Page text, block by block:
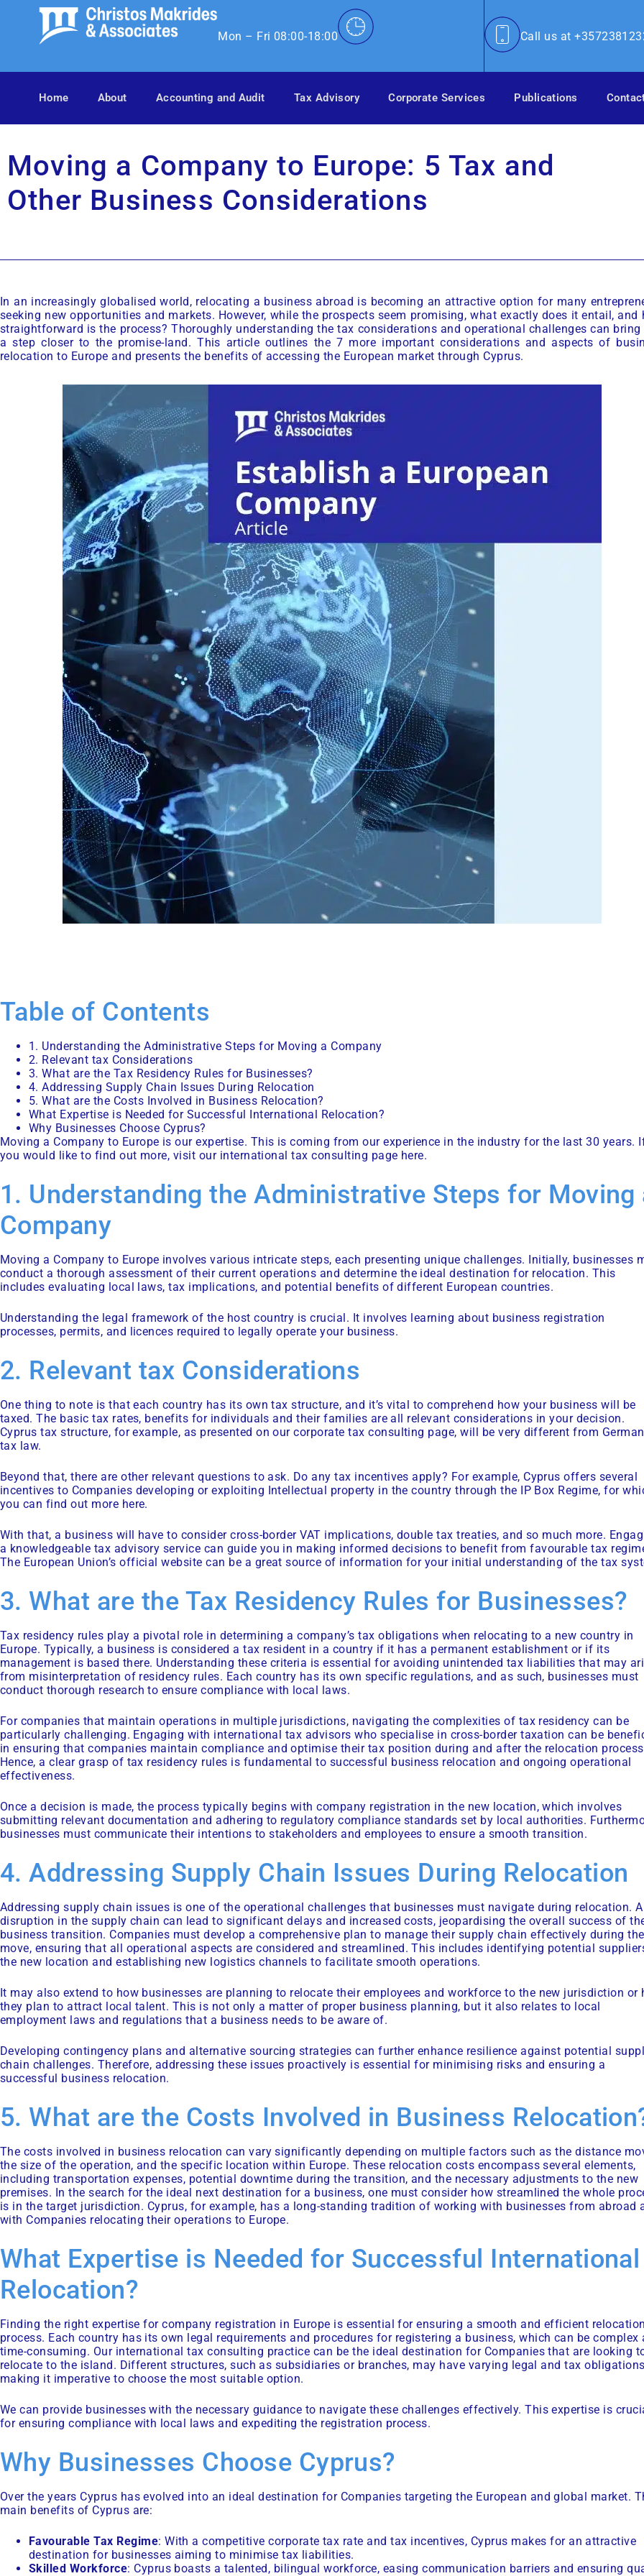
Mon – Fri 08:00-18:00 Call us at
Home About Accounting and Audit Tax Advisory Corporate Services Publications
Moving a Company to Europe: 5 Tax and
Other Business Considerations
In an increasingly globalised world, relocating a business abroad is becoming an attractive option for many
seeking new opportunities and markets. However, while the prospects seem promising, what exactly does it entail, and
straightforward is the process? Thoroughly understanding the tax considerations and operational challenges can bring
a step closer to the promise-land. This article outlines the 7 more important considerations and aspects of
relocation to Europe and presents the benefits of accessing the European market through Cyprus.
Table of Contents
1. Understanding the Administrative Steps for Moving a Company
2. Relevant tax Considerations
3. What are the Tax Residency Rules for Businesses?
4. Addressing Supply Chain Issues During Relocation
5. What are the Costs Involved in Business Relocation?
What Expertise is Needed for Successful International Relocation?
Why Businesses Choose Cyprus?
Moving a Company to Europe is our expertise. This is coming from our experience in the industry for the last 30 years.
you would like to find out more, visit our international tax consulting page here.
1. Understanding the Administrative Steps for Moving
Company
Moving a Company to Europe involves various intricate steps, each presenting unique challenges. Initially, businesses
conduct a thorough assessment of their current operations and determine the ideal destination for relocation. This
includes evaluating local laws, tax implications, and potential benefits of different European countries.
Understanding the legal framework of the host country is crucial. It involves learning about business registration
processes, permits, and licences required to legally operate your business.
2. Relevant tax Considerations
One thing to note is that each country has its own tax structure, and it’s vital to comprehend how your business will be
taxed. The basic tax rates, benefits for individuals and their families are all relevant considerations in your decision.
Cyprus tax structure, for example, as presented on our corporate tax consulting page, will be very different from German
tax law.
Beyond that, there are other relevant questions to ask. Do any tax incentives apply? For example, Cyprus offers several
incentives to Companies developing or exploiting Intellectual property in the country through the IP Box Regime, for
you can find out more here.
With that, a business will have to consider cross-border VAT implications, double tax treaties, and so much more.
a knowledgeable tax advisory service can guide you in making informed decisions to benefit from favourable tax
The European Union’s official website can be a great source of information for your initial understanding of the tax
3. What are the Tax Residency Rules for Businesses?
Tax residency rules play a pivotal role in determining a company’s tax obligations when relocating to a new country in
Europe. Typically, a business is considered a tax resident in a country if it has a permanent establishment or if its
management is based there. Understanding these criteria is essential for avoiding unintended tax liabilities that may
from misinterpretation of residency rules. Each country has its own specific regulations, and as such, businesses must
conduct thorough research to ensure compliance with local laws.
For companies that maintain operations in multiple jurisdictions, navigating the complexities of tax residency can be
particularly challenging. Engaging with international tax advisors who specialise in cross-border taxation can be
in ensuring that companies maintain compliance and optimise their tax position during and after the relocation
Hence, a clear grasp of tax residency rules is fundamental to successful business relocation and ongoing operational
effectiveness.
Once a decision is made, the process typically begins with company registration in the new location, which involves
submitting relevant documentation and adhering to regulatory compliance standards set by local authorities.
businesses must communicate their intentions to stakeholders and employees to ensure a smooth transition.
4. Addressing Supply Chain Issues During Relocation
Addressing supply chain issues is one of the operational challenges that businesses must navigate during relocation. A
disruption in the supply chain can lead to significant delays and increased costs, jeopardising the overall success of
business transition. Companies must develop a comprehensive plan to manage their supply chain effectively during the
move, ensuring that all operational aspects are considered and streamlined. This includes identifying potential
the new location and establishing new logistics channels to facilitate smooth operations.
It may also extend to how businesses are planning to relocate their employees and workforce to the new jurisdiction or
they plan to attract local talent. This is not only a matter of proper business planning, but it also relates to local
employment laws and regulations that a business needs to be aware of.
Developing contingency plans and alternative sourcing strategies can further enhance resilience against potential
chain challenges. Therefore, addressing these issues proactively is essential for minimising risks and ensuring a
successful business relocation.
5. What are the Costs Involved in Business
The costs involved in business relocation can vary significantly depending on multiple factors such as the distance
the size of the operation, and the specific location within Europe. These relocation costs encompass several elements,
including transportation expenses, potential downtime during the transition, and the necessary adjustments to the new
premises. In the search for the ideal next destination for a business, one must consider how streamlined the whole
is in the target jurisdiction. Cyprus, for example, has a long-standing tradition of working with businesses from abroad
with Companies relocating their operations to Europe.
What Expertise is Needed for Successful International
Relocation?
Finding the right expertise for company registration in Europe is essential for ensuring a smooth and efficient relocation
process. Each country has its own legal requirements and procedures for registering a business, which can be complex
time-consuming. Our international tax consulting practice can be the ideal destination for Companies that are looking
relocate to the island. Different structures, such as subsidiaries or branches, may have varying legal and tax
making it imperative to choose the most suitable option.
We can provide businesses with the necessary guidance to navigate these challenges effectively. This expertise is
for ensuring compliance with local laws and expediting the registration process.
Why Businesses Choose Cyprus?
Over the years Cyprus has evolved into an ideal destination for Companies targeting the European and global market.
main benefits of Cyprus are:
Favourable Tax Regime: With a competitive corporate tax rate and tax incentives, Cyprus makes for an attractive
destination for businesses aiming to minimise tax liabilities.
Skilled Workforce: Cyprus boasts a talented, bilingual workforce, easing communication barriers and ensuring